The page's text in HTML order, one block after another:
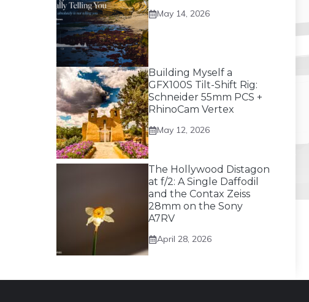
May 14, 2026
Building Myself a
GFX100S Tilt-Shift Rig:
Schneider 55mm PCS +
RhinoCam Vertex
May 12, 2026
The Hollywood Distagon
at f/2: A Single Daffodil
and the Contax Zeiss
28mm on the Sony
A7RV
April 28, 2026